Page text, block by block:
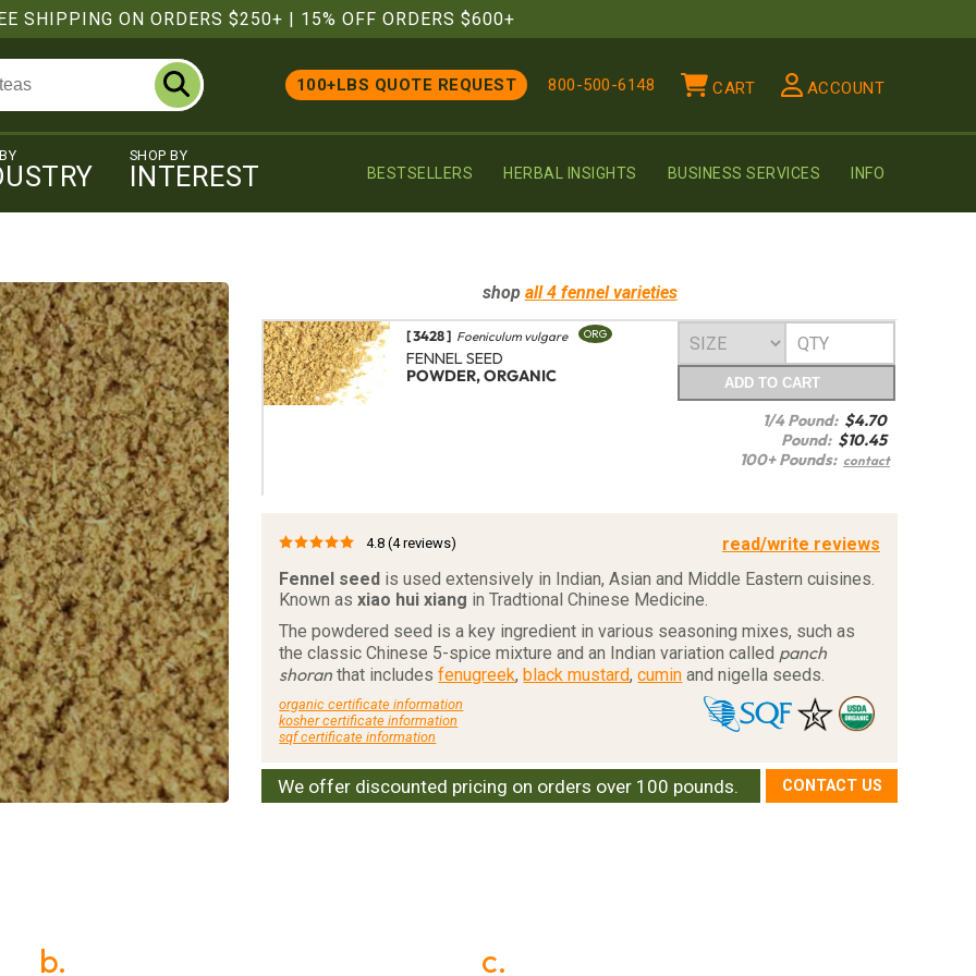
SHIPPING ON ORDERS $250+ | 15% OFF ORDERS $600+
100+LBS QUOTE REQUEST 800-500-6148 CART ACCOUNT
SHOP BY
INTEREST BESTSELLERS HERBAL INSIGHTS BUSINESS SERVICES INFO
shop all 4 fennelvarieties
[ 3428 ] Foeniculum vulgare ORG
FENNEL SEED
POWDER, ORGANIC
ADDTO CART
1/4 Pound: $4.70
Pound: $10.45
100+ Pounds: contact
4.8(4 reviews)
read/write reviews
Fennel seed is used extensively in Indian, Asian and Middle Eastern cuisines.
Known asxiao hui xiang in Tradtional Chinese Medicine.
The powdered seed is a key ingredient in various seasoning mixes, such as
the classic Chinese 5-spice mixture and an Indian variation called panch
shoran that includesfenugreek,black mustard,cumin and nigella seeds.
organic certificate information
kosher certificate information
sqf certificate information
We offer discounted pricing on orders over 100 pounds. CONTACT US
b. c.